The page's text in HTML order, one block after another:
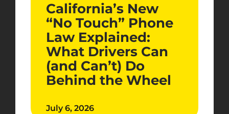
California’s New
“No Touch” Phone
Law Explained:
What Drivers Can
(and Can’t) Do
Behind the Wheel
July 6, 2026